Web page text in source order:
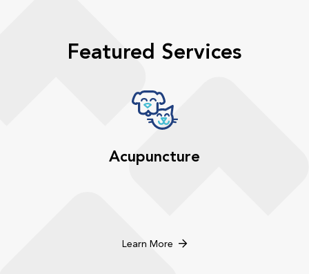
Featured Services
Acupuncture
Learn More